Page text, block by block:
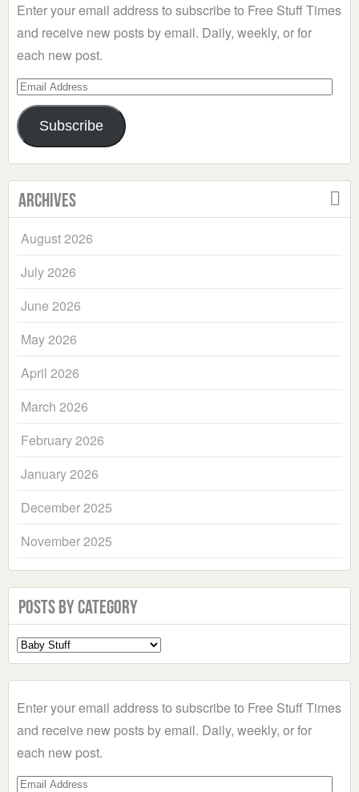
Enter your email address to subscribe to Free Stuff Times
and receive new posts by email. Daily, weekly, or for
each new post.
Email
Address
Subscribe
Archives
August 2026
July 2026
June 2026
May 2026
April 2026
March 2026
February 2026
January 2026
December 2025
November 2025
Posts by Category
Select
a
Enter your email address to subscribe to Free Stuff Times
and receive new posts by email. Daily, weekly, or for
each new post.
Email